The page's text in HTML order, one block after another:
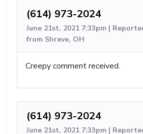
(614) 973-2024
June 21st, 2021 7:33pm |
from Shreve, OH
Creepy comment received.
(614) 973-2024
June 21st, 2021 7:33pm |